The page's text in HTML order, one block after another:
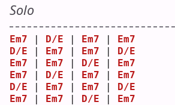
Solo
Em7 | D/E | Em7 | Em7
D/E | Em7 | Em7 | D/E
Em7 | Em7 | D/E | Em7
Em7 | D/E | Em7 | Em7
D/E | Em7 | Em7 | D/E
Em7 | Em7 | D/E | Em7